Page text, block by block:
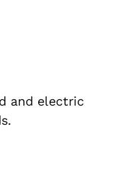
and electric